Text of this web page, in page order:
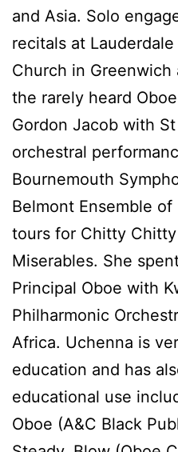
and Asia. Solo
recitals at
Church in
the rarely heard
Gordon Jacob with
orchestral
Bournemouth
Belmont Ensemble
tours for Chitty
Miserables. She
Principal Oboe with
Philharmonic
Africa. Uchenna is
education and has
educational use
Oboe (A&C Black